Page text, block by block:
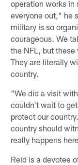
operation works in
everyone out," he
military is so
courageous. We
the NFL, but these
They are literally
country.
"We did a visit
couldn't wait to
protect our
country should
really happens
Reid is a devotee